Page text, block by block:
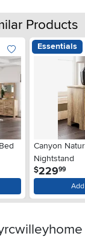
Products
Essentials
Canyon
Nightstand
$229.99